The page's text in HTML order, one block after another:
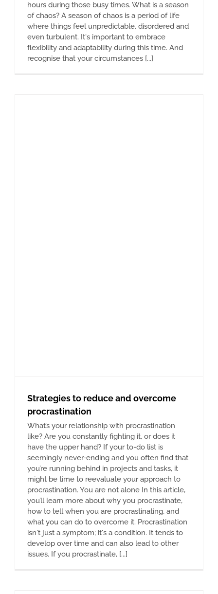
hours during those busy times. What is a season
of chaos? A season of chaos is a period of life
where things feel unpredictable, disordered and
even turbulent. It's important to embrace
flexibility and adaptability during this time. And
recognise that your circumstances [...]
Strategies to reduce and overcome
procrastination
What’s your relationship with procrastination
like? Are you constantly fighting it, or does it
have the upper hand? If your to-do list is
seemingly never-ending and you often find that
you’re running behind in projects and tasks, it
might be time to reevaluate your approach to
procrastination. You are not alone In this article,
you’ll learn more about why you procrastinate,
how to tell when you are procrastinating, and
what you can do to overcome it. Procrastination
isn't just a symptom; it's a condition. It tends to
develop over time and can also lead to other
issues. If you procrastinate, [...]